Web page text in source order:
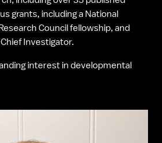
grants, including a National
Council fellowship, and
Investigator.
interest in developmental